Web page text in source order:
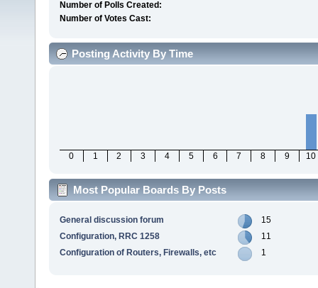
Number of Polls Created:
Number of Votes Cast:
Posting Activity By Time
0 1 2 3 4 5 6 7 8 9 10
Most Popular Boards By Posts
General discussion forum
15
Configuration, RRC 1258
11
Configuration of Routers, Firewalls, etc
1